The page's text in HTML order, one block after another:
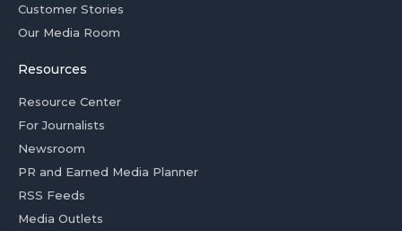
Customer Stories
Our Media Room
Resources
Resource Center
For Journalists
Newsroom
PR and Earned Media Planner
RSS Feeds
Media Outlets